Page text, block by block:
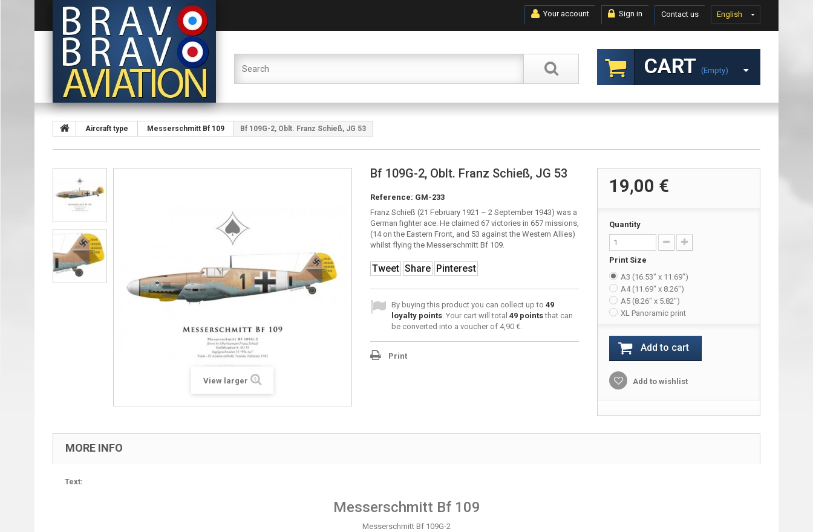
English
Contact us
Sign in
Your account
CART (empty)
Aircraft type Messerschmitt Bf 109 Bf 109G-2, Oblt. Franz Schieß, JG 53
View larger
Bf 109G-2, Oblt. Franz Schieß, JG 53
Reference: GM-233
Franz Schieß (21 February 1921 – 2 September 1943) was a
German fighter ace. He claimed 67 victories in 657 missions,
(14 on the Eastern Front, and 53 against the Western Allies)
whilst flying the Messerschmitt Bf 109.
Tweet Share Pinterest
By buying this product you can collect up to 49
loyalty points. Your cart will total 49pointsthat can
be converted into a voucher of 4,90 €.
Print
19,00 €
Quantity
Print Size
A3 (16.53" x 11.69")
A4 (11.69" x 8.26")
A5 (8.26" x 5.82")
XL Panoramic print
Add to cart
Add to wishlist
MORE INFO
Text:
Messerschmitt Bf 109
Messerschmitt Bf 109G-2